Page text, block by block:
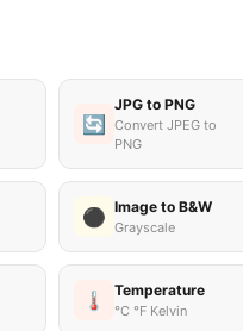
🔄
JPG to PNG
Convert JPEG to
PNG
⚫ Image to B&W
Grayscale
🌡️ Temperature
°C °F Kelvin